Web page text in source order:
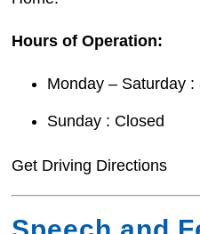
Hours of Operation:
Monday – Saturday
Sunday : Closed
Get Driving Directions